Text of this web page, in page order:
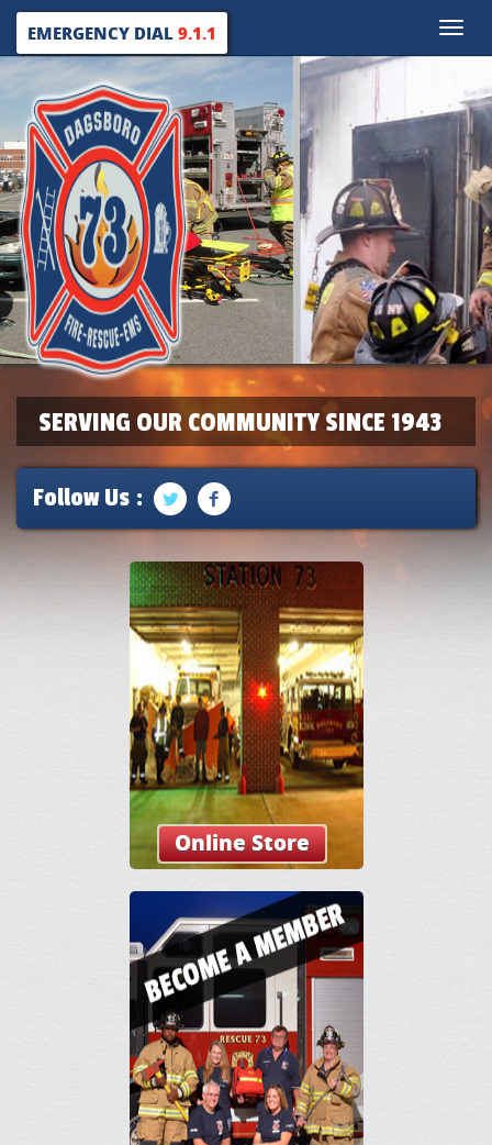
Toggle
EMERGENCY DIAL9.1.1
SERVING OUR COMMUNITY SINCE 1943
Follow Us :
Online Store